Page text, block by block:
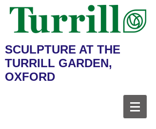
SCULPTURE AT THE
TURRILL GARDEN,
OXFORD